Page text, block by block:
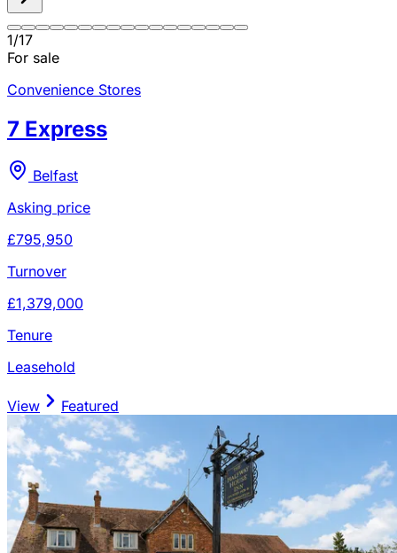
1/17
For sale
Convenience Stores
7 Express
Belfast
Asking price
£795,950
Turnover
£1,379,000
Tenure
Leasehold
View Featured